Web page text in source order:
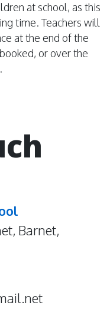
at school, as this
time. Teachers will
at the end of the
or over the
Barnet,